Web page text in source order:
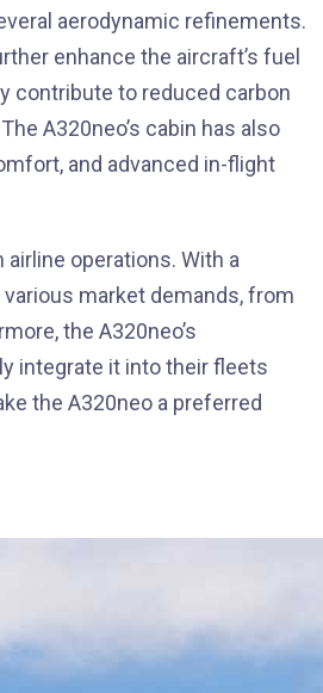
aerodynamic refinements.
enhance the aircraft’s fuel
contribute to reduced carbon
A320neo’s cabin has also
and advanced in-flight
operations. With a
market demands, from
the A320neo’s
integrate it into their fleets
the A320neo a preferred